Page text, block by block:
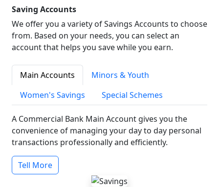
Saving Accounts
We offer you a variety of Savings Accounts to choose
from. Based on your needs, you can select an
account that helps you save while you earn.
Main Accounts
Minors & Youth
Women's Savings
Special Schemes
A Commercial Bank Main Account gives you the
convenience of managing your day to day personal
transactions professionally and efficiently.
Tell More